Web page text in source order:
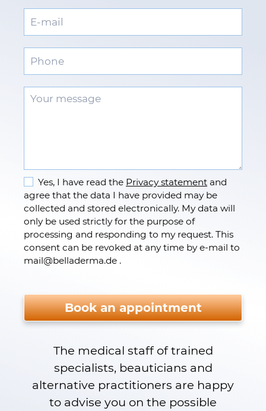
Yes, I have read the Privacy statement and
agree that the data I have provided may be
collected and stored electronically. My data will
only be used strictly for the purpose of
processing and responding to my request. This
consent can be revoked at any time by e-mail to
mail@belladerma.de .
Book an appointment
The medical staff of trained
specialists, beauticians and
alternative practitioners are happy
to advise you on the possible